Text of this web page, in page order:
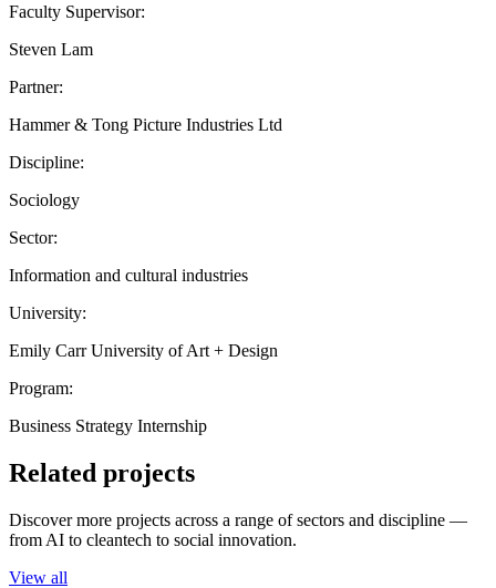
Faculty Supervisor:
Steven Lam
Partner:
Hammer & Tong Picture Industries Ltd
Discipline:
Sociology
Sector:
Information and cultural industries
University:
Emily Carr University of Art + Design
Program:
Business Strategy Internship
Related projects
Discover more projects across a range of sectors and discipline —
from AI to cleantech to social innovation.
View all